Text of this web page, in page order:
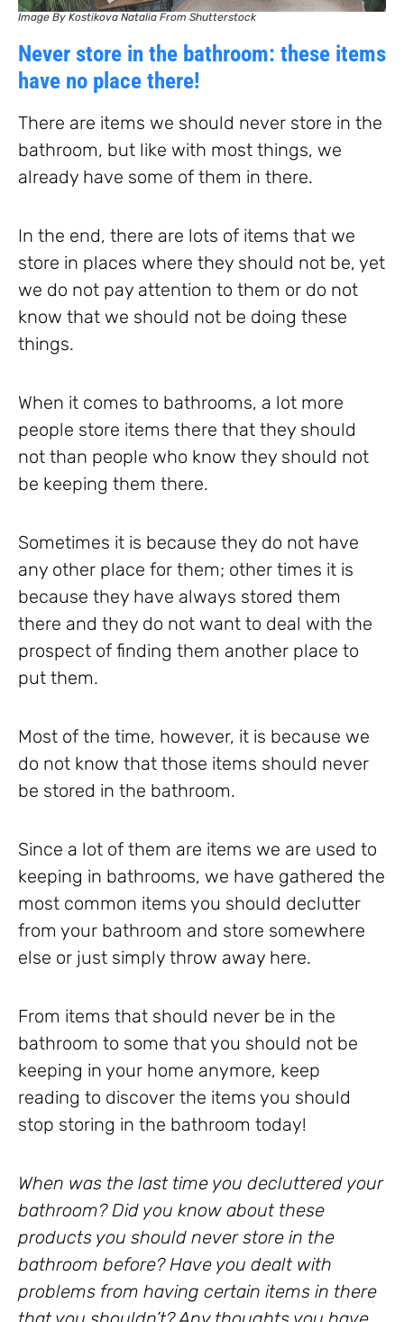
Image By Kostikova Natalia From Shutterstock
Never store in the bathroom: these items
have no place there!
There are items we should never store in the
bathroom, but like with most things, we
already have some of them in there.
In the end, there are lots of items that we
store in places where they should not be, yet
we do not pay attention to them or do not
know that we should not be doing these
things.
When it comes to bathrooms, a lot more
people store items there that they should
not than people who know they should not
be keeping them there.
Sometimes it is because they do not have
any other place for them; other times it is
because they have always stored them
there and they do not want to deal with the
prospect of finding them another place to
put them.
Most of the time, however, it is because we
do not know that those items should never
be stored in the bathroom.
Since a lot of them are items we are used to
keeping in bathrooms, we have gathered the
most common items you should declutter
from your bathroom and store somewhere
else or just simply throw away here.
From items that should never be in the
bathroom to some that you should not be
keeping in your home anymore, keep
reading to discover the items you should
stop storing in the bathroom today!
When was the last time you decluttered your
bathroom? Did you know about these
products you should never store in the
bathroom before? Have you dealt with
problems from having certain items in there